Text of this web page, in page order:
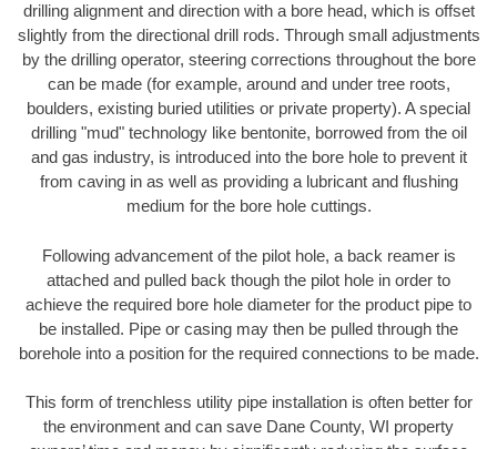
drilling alignment and direction with a bore head, which is offset
slightly from the directional drill rods. Through small adjustments
by the drilling operator, steering corrections throughout the bore
can be made (for example, around and under tree roots,
boulders, existing buried utilities or private property). A special
drilling "mud" technology like bentonite, borrowed from the oil
and gas industry, is introduced into the bore hole to prevent it
from caving in as well as providing a lubricant and flushing
medium for the bore hole cuttings.
Following advancement of the pilot hole, a back reamer is
attached and pulled back though the pilot hole in order to
achieve the required bore hole diameter for the product pipe to
be installed. Pipe or casing may then be pulled through the
borehole into a position for the required connections to be made.
This form of trenchless utility pipe installation is often better for
the environment and can save Dane County, WI property